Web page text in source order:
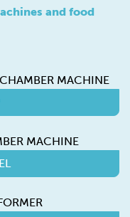
and food